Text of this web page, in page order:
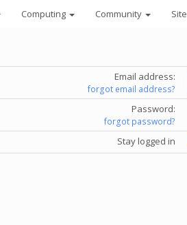
Computing Community Site
Email address:
forgot email address?
Password:
forgot password?
Stay logged in